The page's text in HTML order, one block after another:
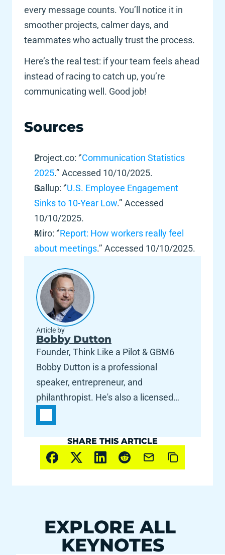
every message counts. You’ll notice it in
smoother projects, calmer days, and
teammates who actually trust the process.
Here’s the real test: if your team feels ahead
instead of racing to catch up, you’re
communicating well. Good job!
Sources
Project.co: ‘’Communication Statistics
2025.’’ Accessed 10/10/2025.
Gallup: ‘’U.S. Employee Engagement
Sinks to 10-Year Low.’’ Accessed
10/10/2025.
Miro: ‘’Report: How workers really feel
about meetings.’’ Accessed 10/10/2025.
Article by
Bobby Dutton
Founder, Think Like a Pilot & GBM6
Bobby Dutton is a professional
speaker, entrepreneur, and
philanthropist. He's also a licensed
commercial pilot and flight instructor --
for fun. Thriving at the intersection of
engineering and art, Dutton created
GrooveBoston in 2004, built on the
statement "Music is No Longer a
happy, through legendary events.
Bobby's pioneering work on event
design has won him awards
SHARE THIS ARTICLE
EXPLORE ALL
KEYNOTES